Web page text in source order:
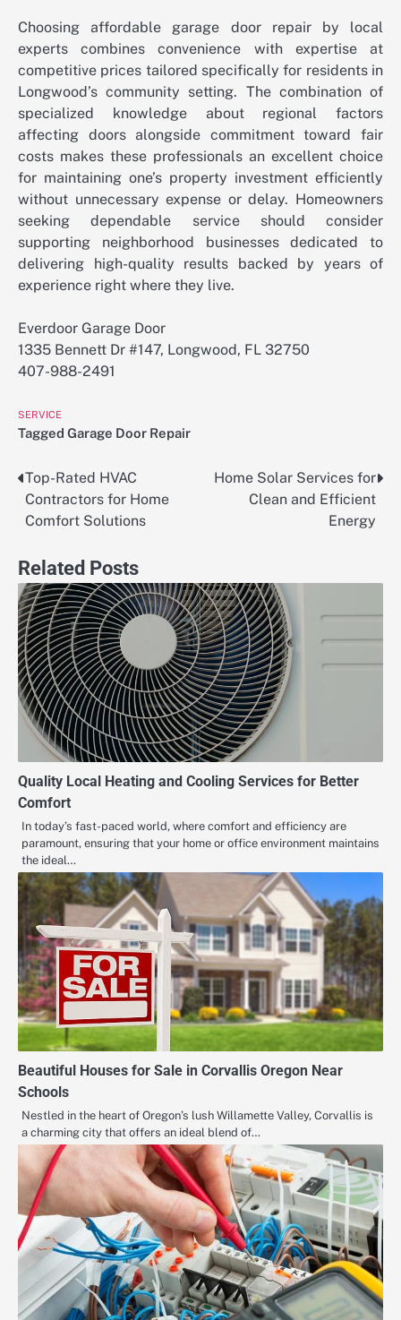
Choosing affordable garage door repair by local
experts combines convenience with expertise at
competitive prices tailored specifically for residents in
Longwood’s community setting. The combination of
specialized knowledge about regional factors
affecting doors alongside commitment toward fair
costs makes these professionals an excellent choice
for maintaining one’s property investment efficiently
without unnecessary expense or delay. Homeowners
seeking dependable service should consider
supporting neighborhood businesses dedicated to
delivering high-quality results backed by years of
experience right where they live.
Everdoor Garage Door
1335 Bennett Dr #147, Longwood, FL 32750
407-988-2491
SERVICE
Tagged Garage Door Repair
Post
navigation
Top-Rated HVAC
Contractors for Home
Comfort Solutions
Home Solar Services for
Clean and Efficient
Energy
Related Posts
Quality Local Heating and Cooling Services for Better
Comfort
In today’s fast-paced world, where comfort and efficiency are
paramount, ensuring that your home or office environment maintains
the ideal…
Beautiful Houses for Sale in Corvallis Oregon Near
Schools
Nestled in the heart of Oregon’s lush Willamette Valley, Corvallis is
a charming city that offers an ideal blend of…